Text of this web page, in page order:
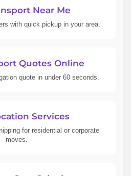
Near Me
with quick pickup in your area.
Quotes Online
quote in under 60 seconds.
Services
for residential or corporate
moves.